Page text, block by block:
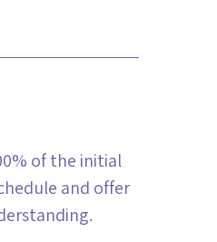
of the initial
and offer